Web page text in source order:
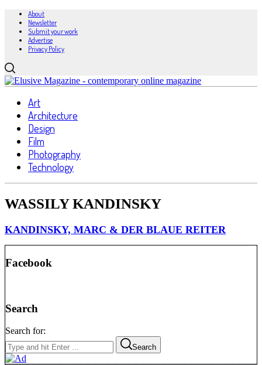
About
Newsletter
Submit your work
Advertise
Privacy Policy
Art
Architecture
Design
Film
Photography
Technology
WASSILY KANDINSKY
KANDINSKY, MARC & DER BLAUE REITER
Facebook
Search
Search for:
Search